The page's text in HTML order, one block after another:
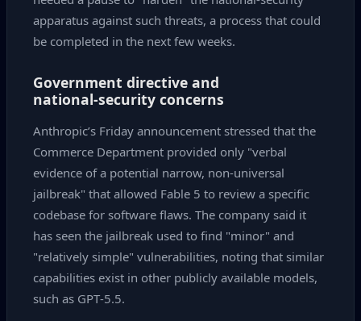
apparatus against such threats, a process that could
be completed in the next few weeks.
Government directive and
national‑security concerns
Anthropic’s Friday announcement stressed that the
Commerce Department provided only "verbal
evidence of a potential narrow, non‑universal
jailbreak" that allowed Fable 5 to review a specific
codebase for software flaws. The company said it
has seen the jailbreak used to find "minor" and
"relatively simple" vulnerabilities, noting that similar
capabilities exist in other publicly available models,
such as GPT‑5.5.